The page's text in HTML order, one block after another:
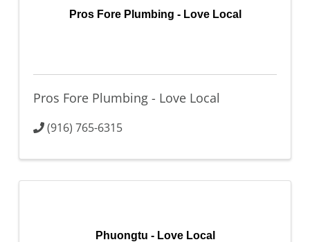
Pros Fore Plumbing - Love Local
Pros Fore Plumbing - Love Local
(916) 765-6315
Phuongtu - Love Local